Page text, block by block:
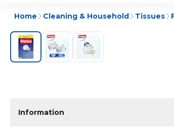
Home Cleaning & Household Tissues
Information